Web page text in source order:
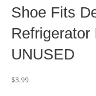
Shoe Fits
Refrigerator
UNUSED
$3.99